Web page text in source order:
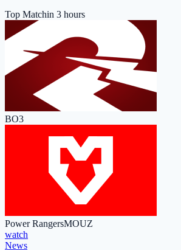
Top Matchin 3 hours
BO3
Power RangersMOUZ
watch
News